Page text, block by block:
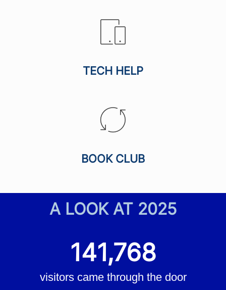
TECH HELP
BOOK CLUB
A LOOK AT 2025
141,768
visitors came through the door